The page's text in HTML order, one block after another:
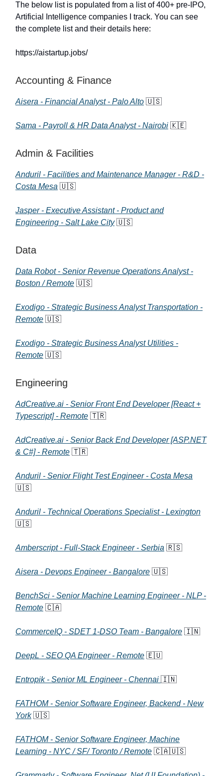
The below list is populated from a list of 400+ pre-IPO,
Artificial Intelligence companies I track. You can see
the complete list and their details here:
https://aistartup.jobs/
Accounting & Finance
Aisera - Financial Analyst - Palo Alto 🇺🇸
Sama - Payroll & HR Data Analyst - Nairobi 🇰🇪
Admin & Facilities
Anduril - Facilities and Maintenance Manager - R&D -
Costa Mesa 🇺🇸
Jasper - Executive Assistant - Product and
Engineering - Salt Lake City🇺🇸
Data
Data Robot - Senior Revenue Operations Analyst -
Boston / Remote 🇺🇸
Exodigo - Strategic Business Analyst Transportation -
Remote 🇺🇸
Exodigo - Strategic Business Analyst Utilities -
Remote 🇺🇸
Engineering
AdCreative.ai - Senior Front End Developer [React +
Typescript] - Remote 🇹🇷
AdCreative.ai - Senior Back End Developer [ASP.NET
& C#] - Remote 🇹🇷
Anduril - Senior Flight Test Engineer - Costa Mesa
🇺🇸
Anduril - Technical Operations Specialist - Lexington
🇺🇸
Amberscript - Full-Stack Engineer - Serbia 🇷🇸
Aisera - Devops Engineer - Bangalore 🇺🇸
BenchSci - Senior Machine Learning Engineer - NLP -
Remote 🇨🇦
CommerceIQ - SDET 1-DSO Team - Bangalore 🇮🇳
DeepL - SEO QA Engineer - Remote 🇪🇺
Entropik - Senior ML Engineer - Chennai 🇮🇳
FATHOM - Senior Software Engineer, Backend - New
York🇺🇸
FATHOM - Senior Software Engineer, Machine
Learning - NYC / SF/ Toronto / Remote 🇨🇦🇺🇸